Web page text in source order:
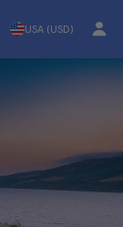
USA (USD)